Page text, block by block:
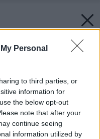
Personal
to third parties, or
information for
the below opt-out
note that after your
continue seeing
information utilized by